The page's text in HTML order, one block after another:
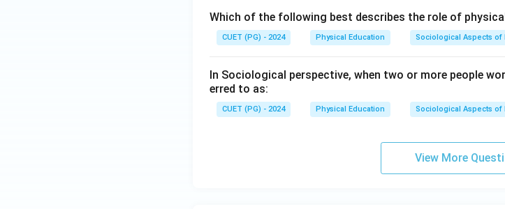
Which of the following best describes the role of
CUET (PG) - 2024 Physical Education Sociological Aspects of
In Sociological perspective, when two or more people
erred to as:
CUET (PG) - 2024 Physical Education Sociological Aspects of
View More